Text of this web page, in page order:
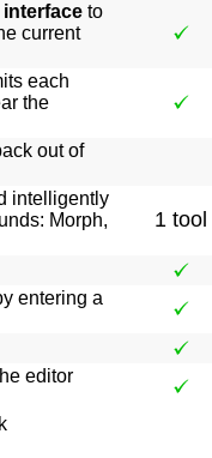
to
current
each
the
out of
intelligently
Morph,
1 tool
entering a
editor